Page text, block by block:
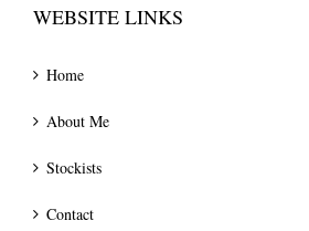
WEBSITE LINKS
Home
About Me
Stockists
Contact